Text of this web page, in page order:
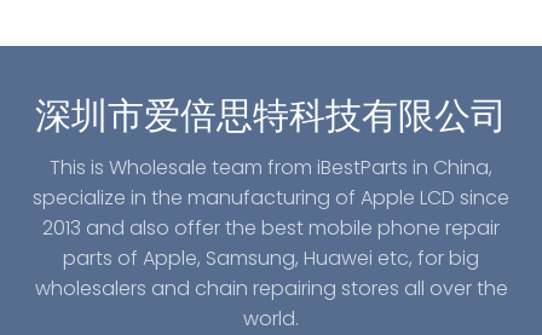
深圳市爱倍思特科技有限公司
This is Wholesale team from iBestParts in China,
specialize in the manufacturing of Apple LCD since
2013 and also offer the best mobile phone repair
parts of Apple, Samsung, Huawei etc, for big
wholesalers and chain repairing stores all over the
world.